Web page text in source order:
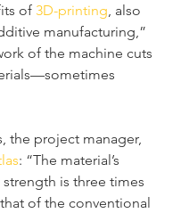
of 3D-printing, also
manufacturing,”
of the machine cuts
the project manager,
: “The material’s
is three times
of the conventional